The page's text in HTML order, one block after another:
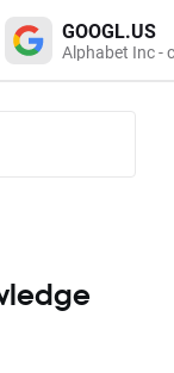
GOOGL.US
Alphabet Inc -